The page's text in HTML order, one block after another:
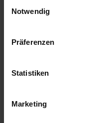
Notwendig
Präferenzen
Statistiken
Marketing
MEISSEN Rose
Available